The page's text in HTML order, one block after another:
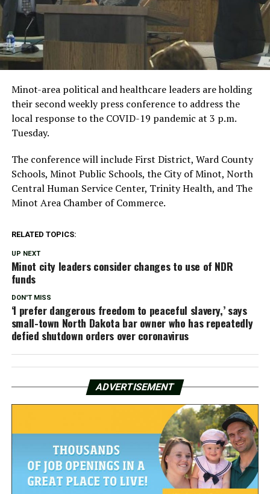
Minot-area political and healthcare leaders are holding
their second weekly press conference to address the
local response to the COVID-19 pandemic at 3 p.m.
Tuesday.
The conference will include First District, Ward County
Schools, Minot Public Schools, the City of Minot, North
Central Human Service Center, Trinity Health, and The
Minot Area Chamber of Commerce.
RELATED TOPICS:
UP NEXT
Minot city leaders consider changes to use of NDR
funds
DON'T MISS
‘I prefer dangerous freedom to peaceful slavery,’ says
small-town North Dakota bar owner who has repeatedly
defied shutdown orders over coronavirus
ADVERTISEMENT